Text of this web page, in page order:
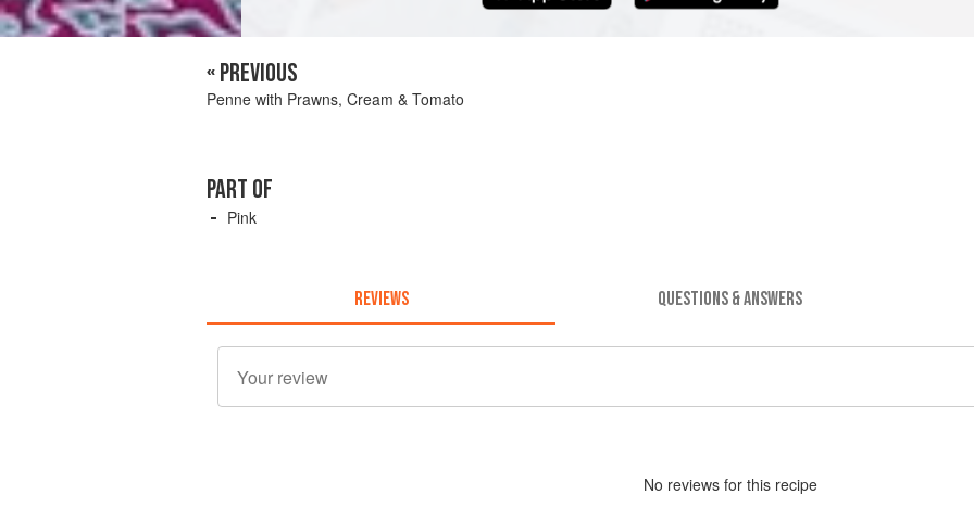
« PREVIOUS
Penne with Prawns, Cream & Tomato
PART OF
Pink
REVIEWS QUESTIONS & ANSWERS
No reviews for this recipe